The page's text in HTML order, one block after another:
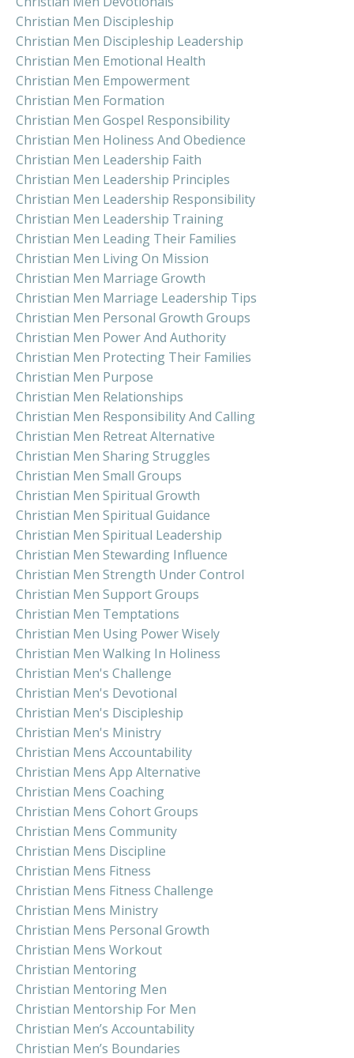
Christian Men Discipleship
Christian Men Discipleship Leadership
Christian Men Emotional Health
Christian Men Empowerment
Christian Men Formation
Christian Men Gospel Responsibility
Christian Men Holiness And Obedience
Christian Men Leadership Faith
Christian Men Leadership Principles
Christian Men Leadership Responsibility
Christian Men Leadership Training
Christian Men Leading Their Families
Christian Men Living On Mission
Christian Men Marriage Growth
Christian Men Marriage Leadership Tips
Christian Men Personal Growth Groups
Christian Men Power And Authority
Christian Men Protecting Their Families
Christian Men Purpose
Christian Men Relationships
Christian Men Responsibility And Calling
Christian Men Retreat Alternative
Christian Men Sharing Struggles
Christian Men Small Groups
Christian Men Spiritual Growth
Christian Men Spiritual Guidance
Christian Men Spiritual Leadership
Christian Men Stewarding Influence
Christian Men Strength Under Control
Christian Men Support Groups
Christian Men Temptations
Christian Men Using Power Wisely
Christian Men Walking In Holiness
Christian Men's Challenge
Christian Men's Devotional
Christian Men's Discipleship
Christian Men's Ministry
Christian Mens Accountability
Christian Mens App Alternative
Christian Mens Coaching
Christian Mens Cohort Groups
Christian Mens Community
Christian Mens Discipline
Christian Mens Fitness
Christian Mens Fitness Challenge
Christian Mens Ministry
Christian Mens Personal Growth
Christian Mens Workout
Christian Mentoring
Christian Mentoring Men
Christian Mentorship For Men
Christian Men’s Accountability
Christian Men’s Boundaries